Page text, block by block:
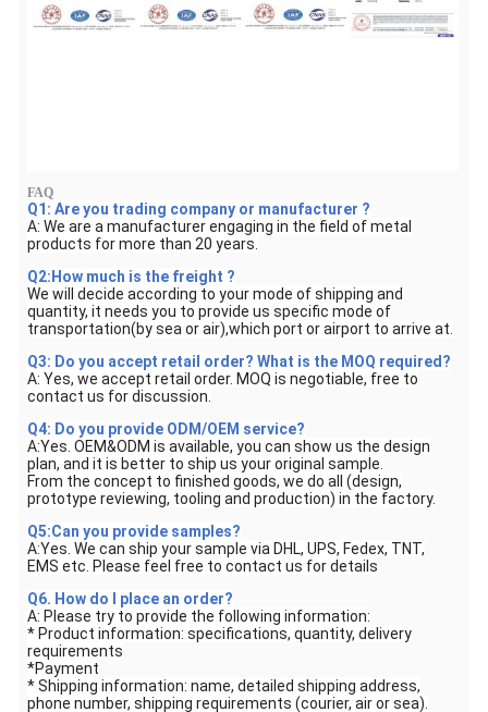
FAQ
Q1: Are you trading company or manufacturer ?
A: We are a manufacturer engaging in the field of metal
products for more than 20 years.
Q2:How much is the freight ?
We will decide according to your mode of shipping and
quantity, it needs you to provide us specific mode of
transportation(by sea or air),which port or airport to arrive at.
Q3: Do you accept retail order? What is the MOQ required?
A: Yes, we accept retail order. MOQ is negotiable, free to
contact us for discussion.
Q4: Do you provide ODM/OEM service?
A:Yes. OEM&ODM is available, you can show us the design
plan, and it is better to ship us your original sample.
From the concept to finished goods, we do all (design,
prototype reviewing, tooling and production) in the factory.
Q5:Can you provide samples?
A:Yes. We can ship your sample via DHL, UPS, Fedex, TNT,
EMS etc. Please feel free to contact us for details
Q6. How do I place an order?
A: Please try to provide the following information:
* Product information: specifications, quantity, delivery
requirements
*Payment
* Shipping information: name, detailed shipping address,
phone number, shipping requirements (courier, air or sea).